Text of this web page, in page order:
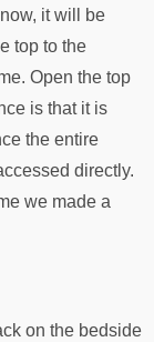
it will be
top to the
Open the top
is that it is
the entire
directly.
we made a
on the bedside